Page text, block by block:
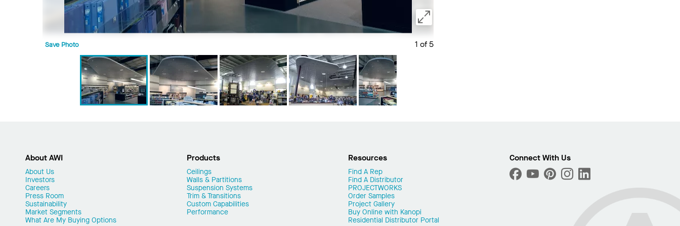
1 of 5
Save Photo
About AWI
About Us
Investors
Careers
Press Room
Sustainability
Market Segments
What Are My Buying Options
Products
Ceilings
Walls & Partitions
Suspension Systems
Trim & Transitions
Custom Capabilities
Performance
Resources
Find A Rep
Find A Distributor
PROJECTWORKS
Order Samples
Project Gallery
Buy Online with Kanopi
Residential Distributor Portal
Connect With Us